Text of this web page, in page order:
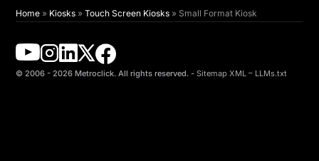
Home » Kiosks »Touch Screen Kiosks » Small Format Kiosk
© 2006 - 2026 Metroclick. All rights reserved. - Sitemap XML – LLMs.txt